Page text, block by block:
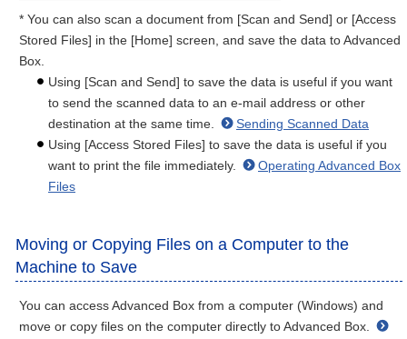
* You can also scan a document from [Scan and Send] or [Access
Stored Files] in the [Home] screen, and save the data to Advanced
Box.
Using [Scan and Send] to save the data is useful if you want
to send the scanned data to an e-mail address or other
destination at the same time.
Sending Scanned Data
Using [Access Stored Files] to save the data is useful if you
want to print the file immediately.
Operating Advanced Box
Files
Moving or Copying Files on a Computer to the
Machine to Save
You can access Advanced Box from a computer (Windows) and
move or copy files on the computer directly to Advanced Box.